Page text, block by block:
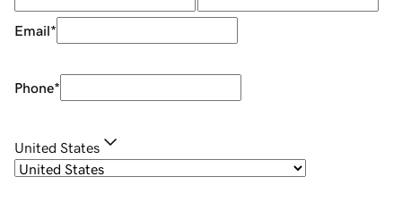
Email*
Phone*
United States